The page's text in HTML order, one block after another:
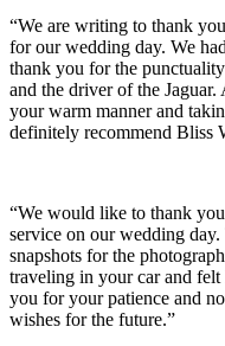
“We are writing to thank
for our wedding day. We
thank you for the
and the driver of the
your warm manner and
definitely recommend Bliss
“We would like to thank
service on our wedding
snapshots for the
traveling in your car and
you for your patience and
wishes for the future.”